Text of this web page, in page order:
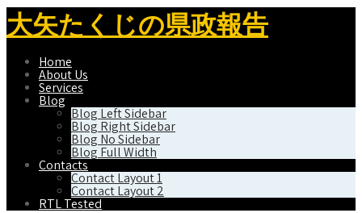
大矢たくじの県政報告
Home
About Us
Services
Blog
Blog Left Sidebar
Blog Right Sidebar
Blog No Sidebar
Blog Full Width
Contacts
Contact Layout 1
Contact Layout 2
RTL Tested